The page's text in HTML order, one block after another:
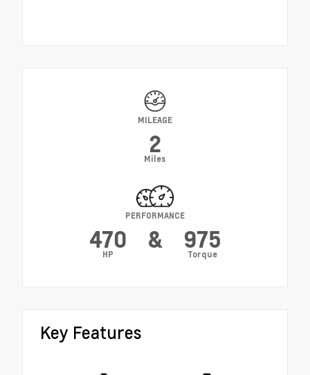
MILEAGE
2
Miles
PERFORMANCE
470
HP
& 975
Torque
Key Features